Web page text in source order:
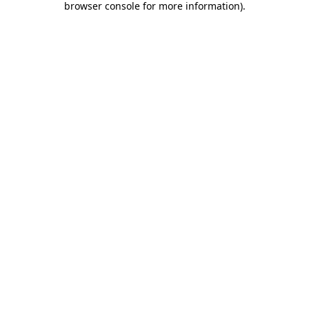
browser console for more information).